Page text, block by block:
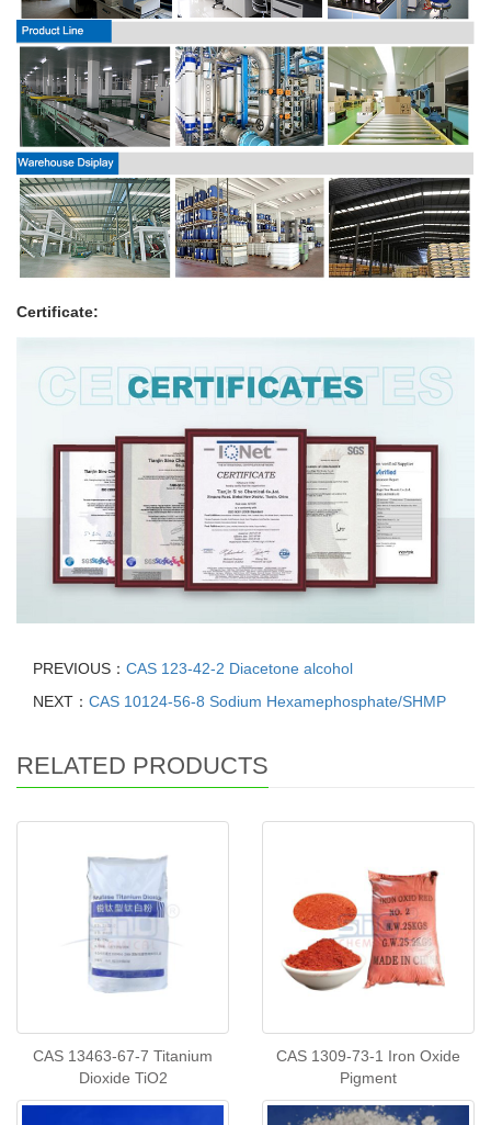
Certificate:
PREVIOUS： CAS 123-42-2 Diacetone alcohol
NEXT： CAS 10124-56-8 Sodium Hexamephosphate/SHMP
RELATED PRODUCTS
CAS 13463-67-7 Titanium
Dioxide TiO2
CAS 1309-73-1 Iron Oxide
Pigment